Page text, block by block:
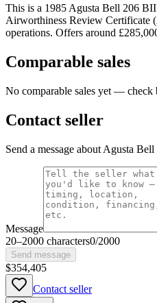
This is a 1985 Agusta Bell 206
Airworthiness Review Certificate
operations. Offers around
Comparable sales
No comparable sales yet — check
Contact seller
Send a message about Agusta
Message
20–2000 characters0/2000
Send message
$354,405
Contact seller